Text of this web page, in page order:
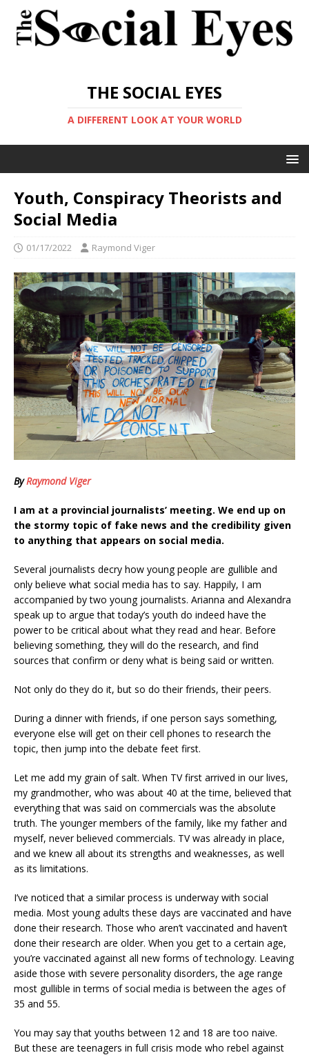
THE SOCIAL EYES
A DIFFERENT LOOK AT YOUR WORLD
Youth, Conspiracy Theorists and
Social Media
01/17/2022 Raymond Viger
ByRaymond Viger
I am at a provincial journalists’ meeting. We end up on
the stormy topic of fake news and the credibility given
to anything that appears on social media.
Several journalists decry how young people are gullible and
only believe what social media has to say. Happily, I am
accompanied by two young journalists. Arianna and Alexandra
speak up to argue that today’s youth do indeed have the
power to be critical about what they read and hear. Before
believing something, they will do the research, and find
sources that confirm or deny what is being said or written.
Not only do they do it, but so do their friends, their peers.
During a dinner with friends, if one person says something,
everyone else will get on their cell phones to research the
topic, then jump into the debate feet first.
Let me add my grain of salt. When TV first arrived in our lives,
my grandmother, who was about 40 at the time, believed that
everything that was said on commercials was the absolute
truth. The younger members of the family, like my father and
myself, never believed commercials. TV was already in place,
and we knew all about its strengths and weaknesses, as well
as its limitations.
I’ve noticed that a similar process is underway with social
media. Most young adults these days are vaccinated and have
done their research. Those who aren’t vaccinated and haven’t
done their research are older. When you get to a certain age,
you’re vaccinated against all new forms of technology. Leaving
aside those with severe personality disorders, the age range
most gullible in terms of social media is between the ages of
35 and 55.
You may say that youths between 12 and 18 are too naive.
But these are teenagers in full crisis mode who rebel against